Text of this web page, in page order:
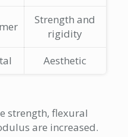
Strength and
rigidity
Aesthetic
strength, flexural
are increased.